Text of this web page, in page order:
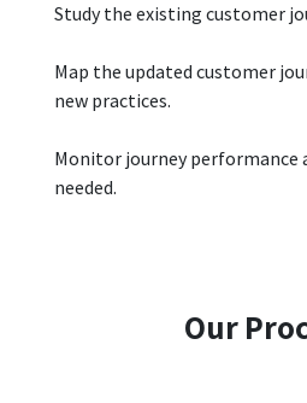
Study the existing customer
Map the updated customer
new practices.
Monitor journey performance
needed.
Our